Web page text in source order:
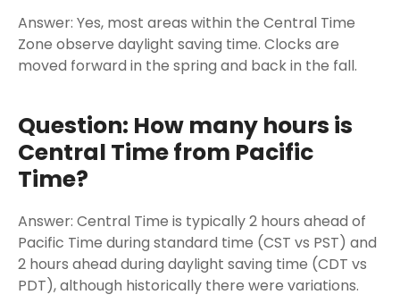
Answer: Yes, most areas within the Central Time
Zone observe daylight saving time. Clocks are
moved forward in the spring and back in the fall.
Question: How many hours is
Central Time from Pacific
Time?
Answer: Central Time is typically 2 hours ahead of
Pacific Time during standard time (CST vs PST) and
2 hours ahead during daylight saving time (CDT vs
PDT), although historically there were variations.